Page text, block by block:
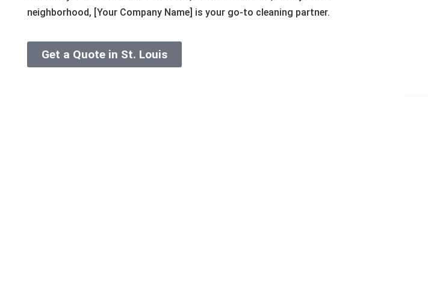
neighborhood, [Your Company Name] is your go-to cleaning partner.
Get a Quote in St. Louis